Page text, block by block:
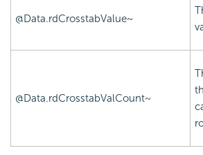
@Data.rdCrosstabValue~
@Data.rdCrosstabValCount~